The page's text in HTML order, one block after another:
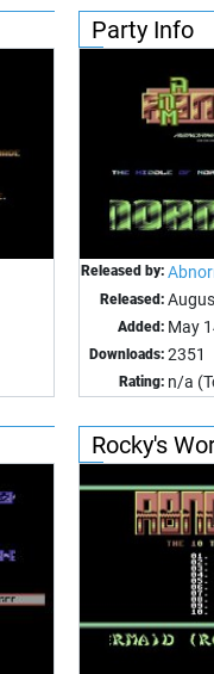
Party Info
Released by:
Released:
Added: May
Downloads: 2351
Rating: n/a
Rocky's